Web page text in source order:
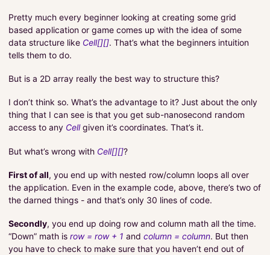
Pretty much every beginner looking at creating some grid
based application or game comes up with the idea of some
data structure like Cell[][]. That’s what the beginners intuition
tells them to do.
But is a 2D array really the best way to structure this?
I don’t think so. What’s the advantage to it? Just about the only
thing that I can see is that you get sub-nanosecond random
access to any Cellgiven it’s coordinates. That’s it.
But what’s wrong with Cell[][]?
First of all, you end up with nested row/column loops all over
the application. Even in the example code, above, there’s two of
the darned things - and that’s only 30 lines of code.
Secondly, you end up doing row and column math all the time.
“Down” math is row = row + 1 and column = column. But then
you have to check to make sure that you haven’t end out of